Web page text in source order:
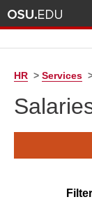
HR > Services